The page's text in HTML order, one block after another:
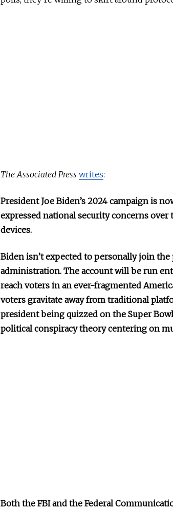
The Associated Press writes:
President Joe Biden’s 2024 campaign is
expressed national security concerns
devices.
Biden isn’t expected to personally join
administration. The account will be run
reach voters in an ever-fragmented
voters gravitate away from traditional
president being quizzed on the Super
political conspiracy theory centering on
Both the FBI and the Federal